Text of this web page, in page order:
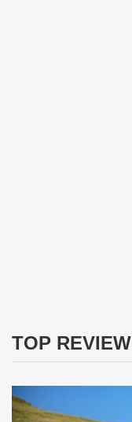
TOP REVIEW